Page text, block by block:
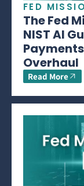
FED
The Fed
NIST AI
Overhaul
Read More